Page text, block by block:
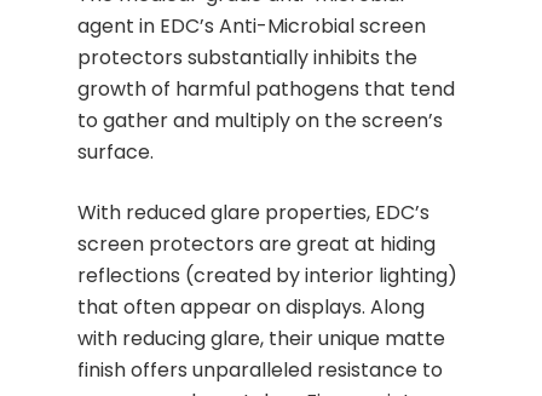
agent in EDC’s Anti-Microbial screen
protectors substantially inhibits the
growth of harmful pathogens that tend
to gather and multiply on the screen’s
surface.
With reduced glare properties, EDC’s
screen protectors are great at hiding
reflections (created by interior lighting)
that often appear on displays. Along
with reducing glare, their unique matte
finish offers unparalleled resistance to